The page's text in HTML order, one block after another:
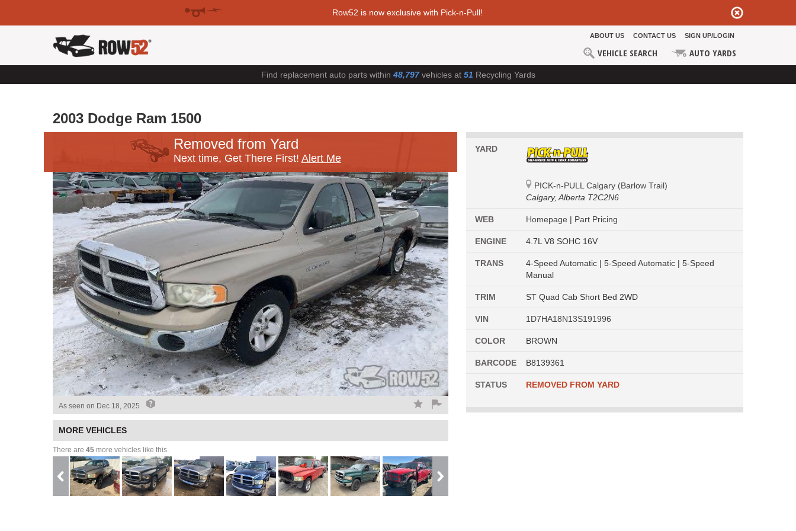
Row52 is now exclusive with Pick-n-Pull!
ABOUT US CONTACT US SIGN UP/LOGIN
VEHICLE SEARCH AUTO YARDS
Find replacement auto parts within 48,797vehicles at 51 Recycling Yards
2003 Dodge Ram 1500
Removed from Yard
Next time, Get There First! Alert Me
As seen on Dec 18, 2025
MORE VEHICLES
There are 45 more vehicles like this.
YARD
PICK-n-PULL Calgary (Barlow Trail)
Calgary, Alberta T2C2N6
WEB Homepage | Part Pricing
ENGINE 4.7L V8 SOHC 16V
TRANS
4-Speed Automatic | 5-Speed Automatic | 5-Speed
Manual
TRIM ST Quad Cab Short Bed 2WD
VIN 1D7HA18N13S191996
COLOR BROWN
BARCODE B8139361
STATUS REMOVED FROM YARD